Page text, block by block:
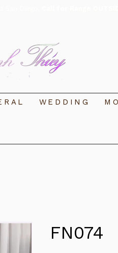
WEDDING
FN074